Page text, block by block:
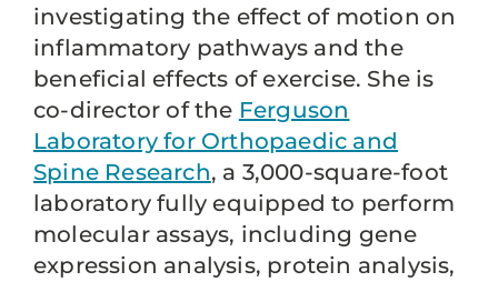
investigating the effect of motion on
inflammatory pathways and the
beneficial effects of exercise. She is
co-director of the Ferguson
Laboratory for Orthopaedic and
Spine Research, a 3,000-square-foot
laboratory fully equipped to perform
molecular assays, including gene
expression analysis, protein analysis,